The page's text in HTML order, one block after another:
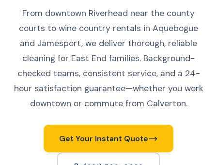
From downtown Riverhead near the county
courts to wine country rentals in Aquebogue
and Jamesport, we deliver thorough, reliable
cleaning for East End families. Background-
checked teams, consistent service, and a 24-
hour satisfaction guarantee—whether you work
downtown or commute from Calverton.
Get Your Instant Quote